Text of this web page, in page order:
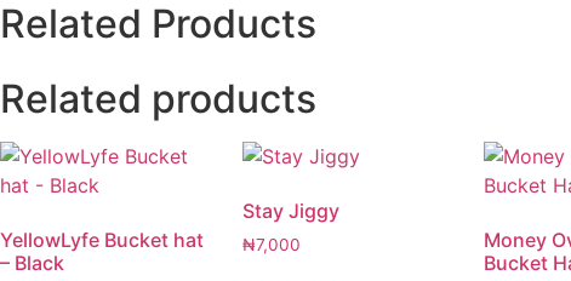
Related Products
Related products
YellowLyfe Bucket hat
– Black
Stay Jiggy
₦7,000
Money
Bucket